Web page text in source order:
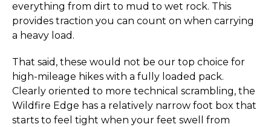
everything from dirt to mud to wet rock. This
provides traction you can count on when carrying
a heavy load.
That said, these would not be our top choice for
high-mileage hikes with a fully loaded pack.
Clearly oriented to more technical scrambling, the
Wildfire Edge has a relatively narrow foot box that
starts to feel tight when your feet swell from